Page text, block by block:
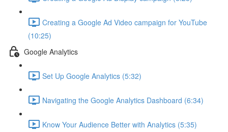
Creating a Google Ad Video campaign for YouTube
(10:25)
Google Analytics
Set Up Google Analytics (5:32)
Navigating the Google Analytics Dashboard (6:34)
Know Your Audience Better with Analytics (5:35)